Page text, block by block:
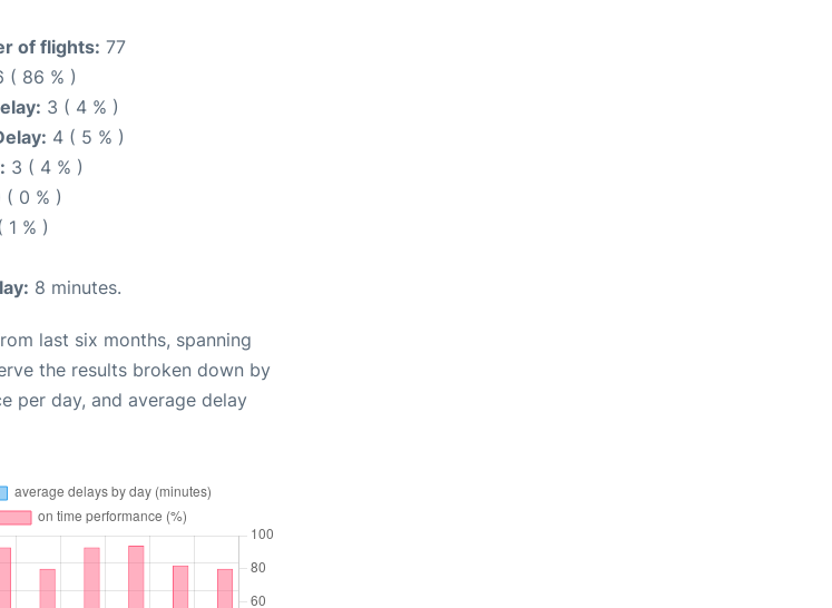
of flights: 77
( 86 % )
3 ( 4 % )
4 ( 5 % )
3 ( 4 % )
( 0 % )
1 % )
8 minutes.
last six months, spanning
the results broken down by
per day, and average delay